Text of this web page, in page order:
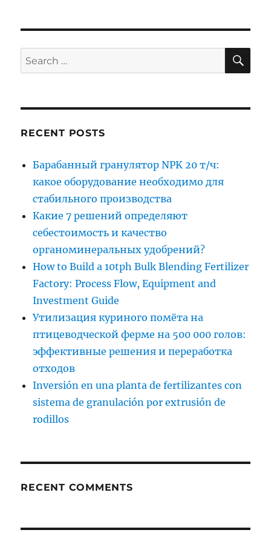
Search
for:
RECENT POSTS
Барабанный гранулятор NPK 20 т/ч:
какое оборудование необходимо для
стабильного производства
Какие 7 решений определяют
себестоимость и качество
органоминеральных удобрений?
How to Build a 10tph Bulk Blending Fertilizer
Factory: Process Flow, Equipment and
Investment Guide
Утилизация куриного помёта на
птицеводческой ферме на 500 000 голов:
эффективные решения и переработка
отходов
Inversión en una planta de fertilizantes con
sistema de granulación por extrusión de
rodillos
RECENT COMMENTS